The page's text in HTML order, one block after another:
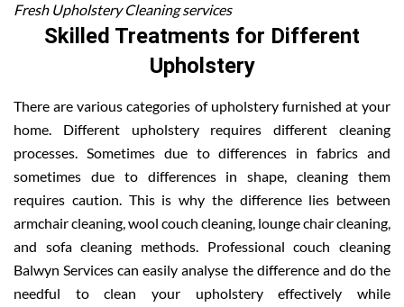
Fresh Upholstery Cleaning services
Skilled Treatments for Different
Upholstery
There are various categories of upholstery furnished at your
home. Different upholstery requires different cleaning
processes. Sometimes due to differences in fabrics and
sometimes due to differences in shape, cleaning them
requires caution. This is why the difference lies between
armchair cleaning, wool couch cleaning, lounge chair cleaning,
and sofa cleaning methods. Professional couch cleaning
Balwyn Services can easily analyse the difference and do the
needful to clean your upholstery effectively while